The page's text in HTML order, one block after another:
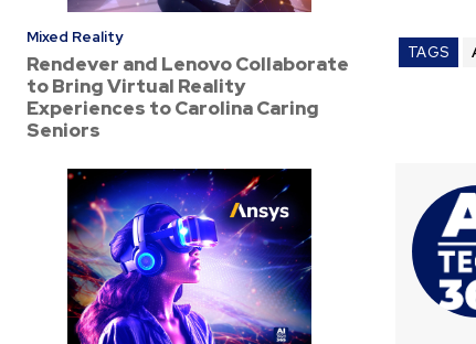
Mixed Reality
Rendever and Lenovo Collaborate
to Bring Virtual Reality
Experiences to Carolina Caring
Seniors
TAGS